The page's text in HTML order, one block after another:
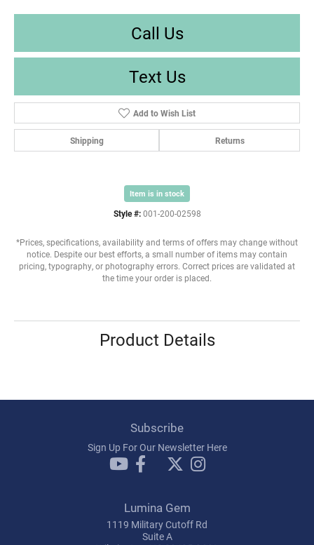
Call Us
Text Us
Add to Wish List
Shipping Returns
Item is in stock
Style #: 001-200-02598
*Prices, specifications, availability and terms of offers may change without
notice. Despite our best efforts, a small number of items may contain
pricing, typography, or photography errors. Correct prices are validated at
the time your order is placed.
Product Details
Subscribe
Sign Up For Our Newsletter Here
Lumina Gem
1119 Military Cutoff Rd
Suite A